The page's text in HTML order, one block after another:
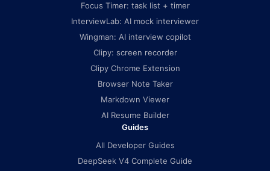
Focus Timer: task list + timer
InterviewLab: AI mock interviewer
Wingman: AI interview copilot
Clipy: screen recorder
Clipy Chrome Extension
Browser Note Taker
Markdown Viewer
AI Resume Builder
Guides
All Developer Guides
DeepSeek V4 Complete Guide